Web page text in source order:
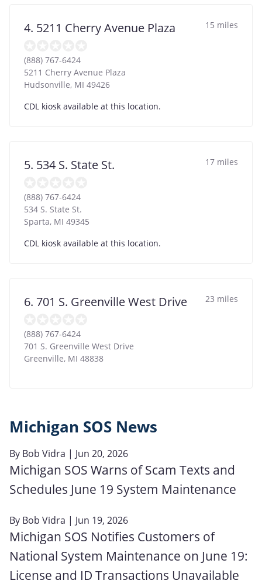
4. 5211 Cherry Avenue Plaza 15 miles
(888) 767-6424
5211 Cherry Avenue Plaza
Hudsonville, MI 49426
CDL kiosk available at this location.
5. 534 S. State St. 17 miles
(888) 767-6424
534 S. State St.
Sparta, MI 49345
CDL kiosk available at this location.
6. 701 S. Greenville West Drive 23 miles
(888) 767-6424
701 S. Greenville West Drive
Greenville, MI 48838
Michigan SOS News
By Bob Vidra | Jun 20, 2026
Michigan SOS Warns of Scam Texts and
Schedules June 19 System Maintenance
By Bob Vidra | Jun 19, 2026
Michigan SOS Notifies Customers of
National System Maintenance on June 19:
License and ID Transactions Unavailable